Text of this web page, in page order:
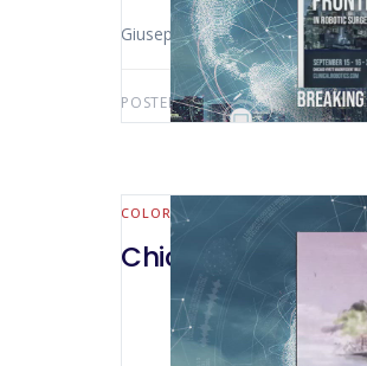
Giuseppe Spinoglio (Turin –
POSTED BY:AWS-USER MAY
COLORECTAL
Chicago 2023 –